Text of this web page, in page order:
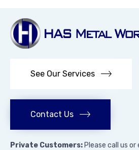
See Our Services
Contact Us
Private Customers: Please call us